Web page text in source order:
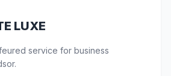
LUXE
service for business